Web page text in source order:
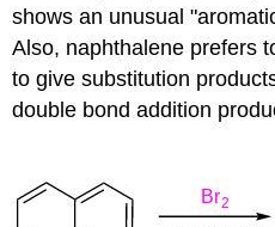
shows an unusual
Also, naphthalene prefers
to give substitution
double bond addition